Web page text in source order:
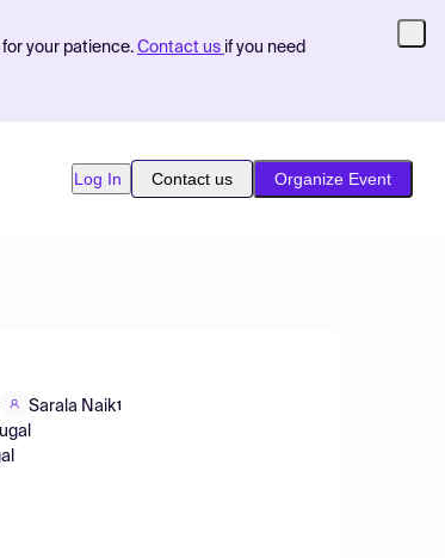
your patience. Contact us if you need
Log In Contact us Organize Event
Sarala Naik1